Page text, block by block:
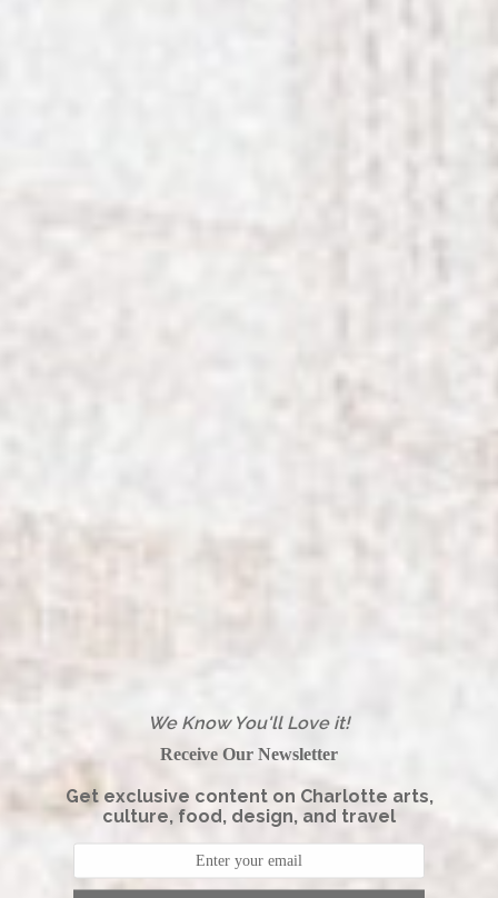
We Know You'll Love it!
Receive Our Newsletter
Get exclusive content on Charlotte arts,
culture, food, design, and travel